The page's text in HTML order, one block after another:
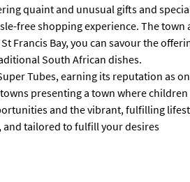
quaint and unusual gifts and
free shopping experience. The
Bay, you can savour the
South African dishes.
Tubes, earning its reputation as
presenting a town where
and the vibrant, fulfilling
and tailored to fulfill your desires